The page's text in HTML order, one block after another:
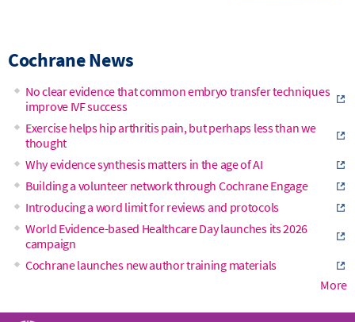
Cochrane News
No clear evidence that common embryo transfer techniques
improve IVF success
Exercise helps hip arthritis pain, but perhaps less than we
thought
Why evidence synthesis matters in the age of AI
Building a volunteer network through Cochrane Engage
Introducing a word limit for reviews and protocols
World Evidence-based Healthcare Day launches its 2026
campaign
Cochrane launches new author training materials
More